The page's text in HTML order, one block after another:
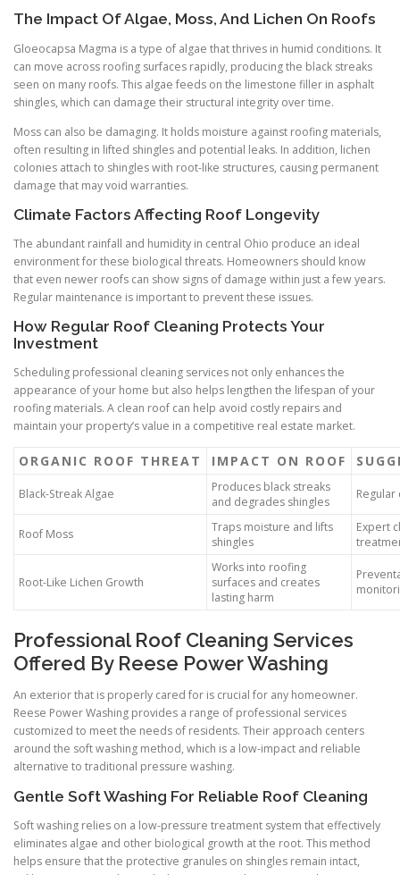
The Impact Of Algae, Moss, And Lichen On Roofs
Gloeocapsa Magma is a type of algae that thrives in humid conditions. It
can move across roofing surfaces rapidly, producing the black streaks
seen on many roofs. This algae feeds on the limestone filler in asphalt
shingles, which can damage their structural integrity over time.
Moss can also be damaging. It holds moisture against roofing materials,
often resulting in lifted shingles and potential leaks. In addition, lichen
colonies attach to shingles with root-like structures, causing permanent
damage that may void warranties.
Climate Factors Affecting Roof Longevity
The abundant rainfall and humidity in central Ohio produce an ideal
environment for these biological threats. Homeowners should know
that even newer roofs can show signs of damage within just a few years.
Regular maintenance is important to prevent these issues.
How Regular Roof Cleaning Protects Your
Investment
Scheduling professional cleaning services not only enhances the
appearance of your home but also helps lengthen the lifespan of your
roofing materials. A clean roof can help avoid costly repairs and
maintain your property’s value in a competitive real estate market.
ORGANIC ROOF THREAT IMPACT ON ROOF
Black-Streak Algae
Produces black streaks
and degrades shingles
Roof Moss
Traps moisture and lifts
shingles
Expert
Root-Like Lichen Growth
Works into roofing
surfaces and creates
lasting harm
Professional Roof Cleaning Services
Offered By Reese Power Washing
An exterior that is properly cared for is crucial for any homeowner.
Reese Power Washing provides a range of professional services
customized to meet the needs of residents. Their approach centers
around the soft washing method, which is a low-impact and reliable
alternative to traditional pressure washing.
Gentle Soft Washing For Reliable Roof Cleaning
Soft washing relies on a low-pressure treatment system that effectively
eliminates algae and other biological growth at the root. This method
helps ensure that the protective granules on shingles remain intact,